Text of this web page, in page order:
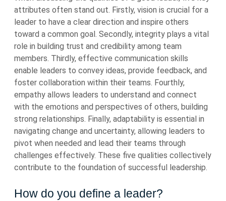
attributes often stand out. Firstly, vision is crucial for a
leader to have a clear direction and inspire others
toward a common goal. Secondly, integrity plays a vital
role in building trust and credibility among team
members. Thirdly, effective communication skills
enable leaders to convey ideas, provide feedback, and
foster collaboration within their teams. Fourthly,
empathy allows leaders to understand and connect
with the emotions and perspectives of others, building
strong relationships. Finally, adaptability is essential in
navigating change and uncertainty, allowing leaders to
pivot when needed and lead their teams through
challenges effectively. These five qualities collectively
contribute to the foundation of successful leadership.
How do you define a leader?